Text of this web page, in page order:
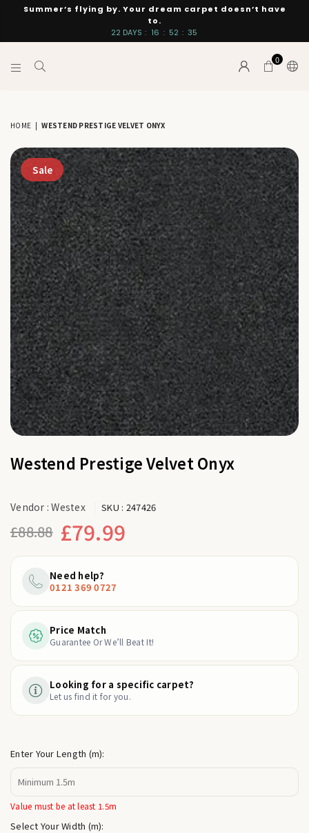
Summer’s flying by. Your dream carpet doesn’t have
to.
22 DAYS : 16 : 52 : 34
SUTTON
0
HOME | WESTEND PRESTIGE VELVET ONYX
Sale
Westend Prestige Velvet Onyx
Vendor :Westex SKU : 247426
Regular
price
£88.88 £79.99
Need help?
0121 369 0727
Price Match
Guarantee Or We’ll Beat It!
Looking for a specific carpet?
Let us find it for you.
Enter Your Length (m):
Value must be at least 1.5m
Select Your Width (m):